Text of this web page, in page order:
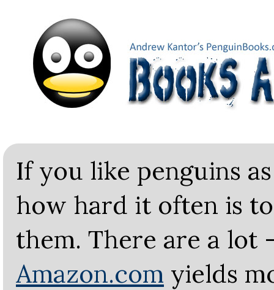
If you like penguins
how hard it often is
them. There are a lot
Amazon.com yields